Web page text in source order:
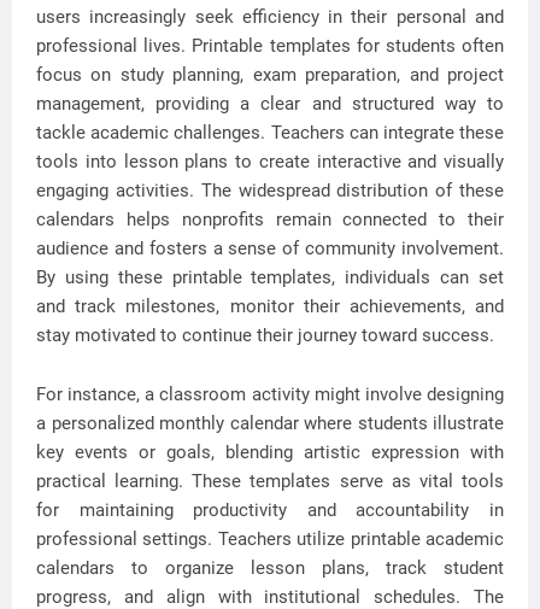
users increasingly seek efficiency in their personal and
professional lives. Printable templates for students often
focus on study planning, exam preparation, and project
management, providing a clear and structured way to
tackle academic challenges. Teachers can integrate these
tools into lesson plans to create interactive and visually
engaging activities. The widespread distribution of these
calendars helps nonprofits remain connected to their
audience and fosters a sense of community involvement.
By using these printable templates, individuals can set
and track milestones, monitor their achievements, and
stay motivated to continue their journey toward success.
For instance, a classroom activity might involve designing
a personalized monthly calendar where students illustrate
key events or goals, blending artistic expression with
practical learning. These templates serve as vital tools
for maintaining productivity and accountability in
professional settings. Teachers utilize printable academic
calendars to organize lesson plans, track student
progress, and align with institutional schedules. The